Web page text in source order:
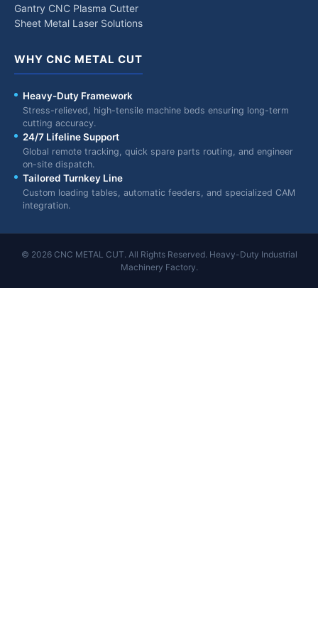
Gantry CNC Plasma Cutter
Sheet Metal Laser Solutions
WHY CNC METAL CUT
Heavy-Duty Framework
Stress-relieved, high-tensile machine beds ensuring long-term
cutting accuracy.
24/7 Lifeline Support
Global remote tracking, quick spare parts routing, and engineer
on-site dispatch.
Tailored Turnkey Line
Custom loading tables, automatic feeders, and specialized CAM
integration.
© 2026 CNC METAL CUT. All Rights Reserved. Heavy-Duty Industrial
Machinery Factory.